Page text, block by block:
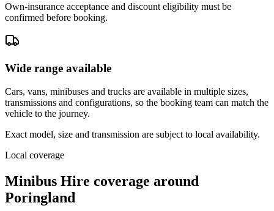
Own-insurance acceptance and discount eligibility must be
confirmed before booking.
Wide range available
Cars, vans, minibuses and trucks are available in multiple sizes,
transmissions and configurations, so the booking team can match the
vehicle to the journey.
Exact model, size and transmission are subject to local availability.
Local coverage
Minibus Hire coverage around
Poringland